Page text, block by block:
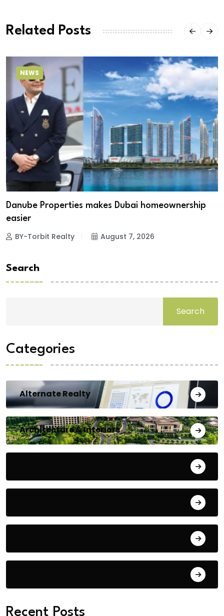
Related Posts
NEWS
Danube Properties makes Dubai homeownership
easier
BY-Torbit Realty August 7, 2026
Search
Search
Categories
Alternate Realty
Architecture & Interiors
Recent Posts